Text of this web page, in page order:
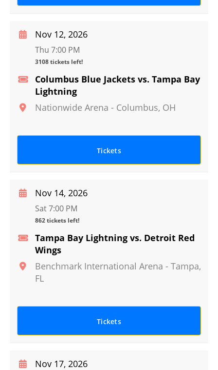
Columbus Blue Jackets vs. Tampa Bay
Lightning
Nationwide Arena - Columbus, OH
Nov 12, 2026
Thu 7:00 PM
3108 tickets left!
Tickets
Tampa Bay Lightning vs. Detroit Red
Wings
Benchmark International Arena - Tampa,
FL
Nov 14, 2026
Sat 7:00 PM
862 tickets left!
Tickets
Nov 17, 2026